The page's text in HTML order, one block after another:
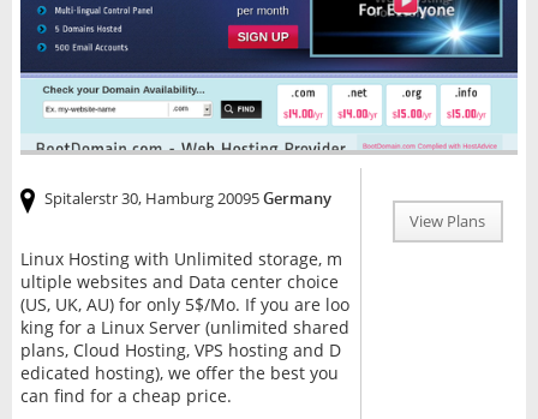
View Plans
Spitalerstr 30, Hamburg 20095Germany
Linux Hosting with Unlimited storage, m
ultiple websites and Data center choice
(US, UK, AU) for only 5$/Mo. If you are loo
king for a Linux Server (unlimited shared
plans, Cloud Hosting, VPS hosting and D
edicated hosting), we offer the best you
can find for a cheap price.